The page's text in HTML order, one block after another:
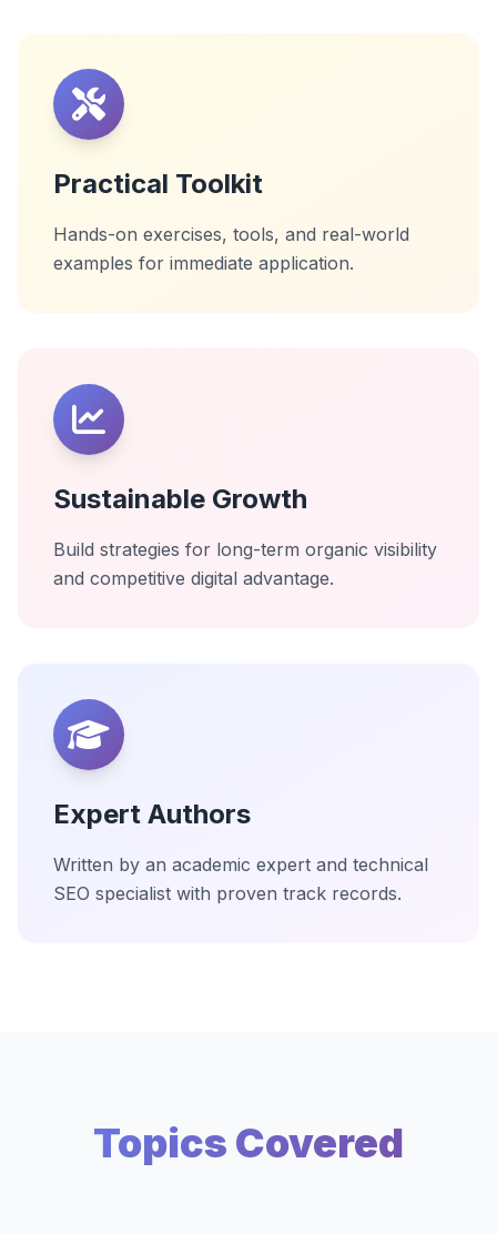
Practical Toolkit
Hands-on exercises, tools, and real-world
examples for immediate application.
Sustainable Growth
Build strategies for long-term organic visibility
and competitive digital advantage.
Expert Authors
Written by an academic expert and technical
SEO specialist with proven track records.
Topics Covered